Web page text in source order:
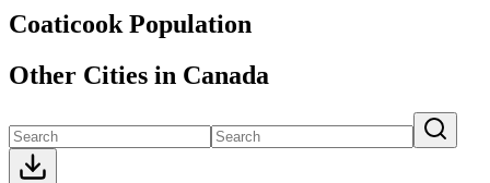
Coaticook Population
Other Cities in Canada